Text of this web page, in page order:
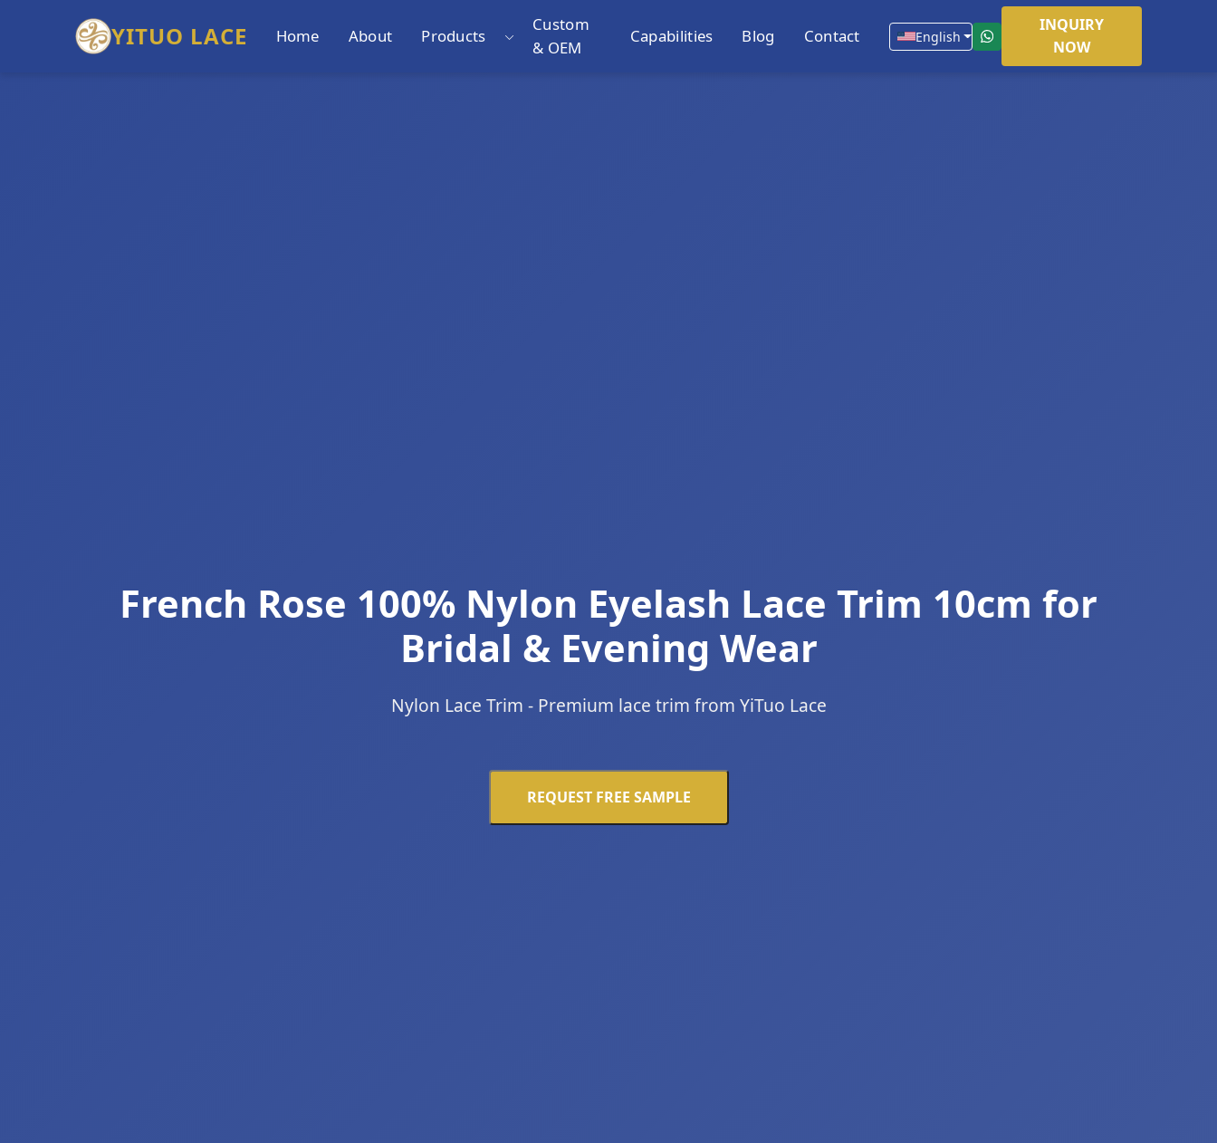
YITUO LACE Home About Products
Custom
& OEM
Capabilities Blog Contact English
INQUIRY
NOW
French Rose 100% Nylon Eyelash Lace Trim 10cm for
Bridal & Evening Wear
Nylon Lace Trim - Premium lace trim from YiTuo Lace
REQUEST FREE SAMPLE